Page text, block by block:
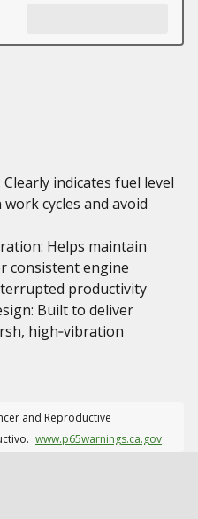
indicates fuel level
cycles and avoid
Helps maintain
consistent engine
productivity
Built to deliver
high‑vibration
and Reproductive
www.p65warnings.ca.gov